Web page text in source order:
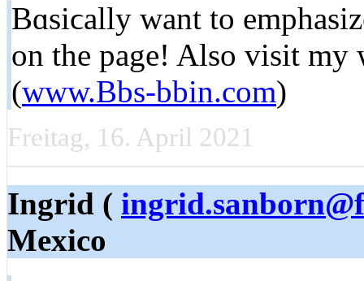
Bɑsiϲally want to
on the page! Alѕo visit my
(www.Bbs-bbin.com)
Freitag, 16. April 2021
Ingrid (
Mexico